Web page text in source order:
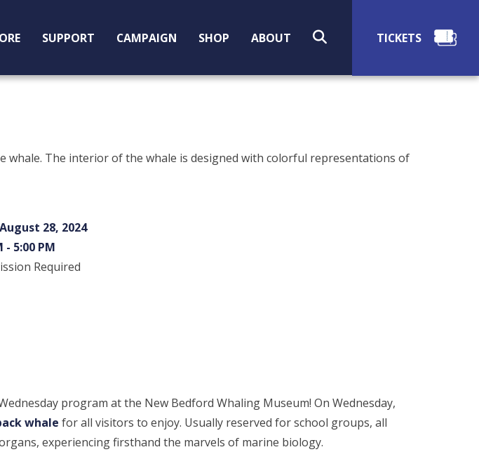
SUPPORT CAMPAIGN SHOP ABOUT
28, 2024
- 5:00 PM
Required
program at the New Bedford Whaling Museum! On Wednesday,
whale for all visitors to enjoy. Usually reserved for school groups, all
experiencing firsthand the marvels of marine biology.